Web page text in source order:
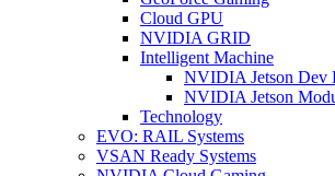
Cloud GPU
NVIDIA GRID
Intelligent Machine
NVIDIA Jetson Dev
NVIDIA Jetson
Technology
EVO: RAIL Systems
VSAN Ready Systems